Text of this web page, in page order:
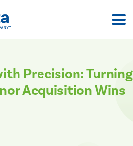
Precision: Turning
Acquisition Wins